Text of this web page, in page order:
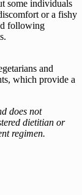
some individuals
or a fishy
following
and
which provide a
does not
dietitian or
regimen.